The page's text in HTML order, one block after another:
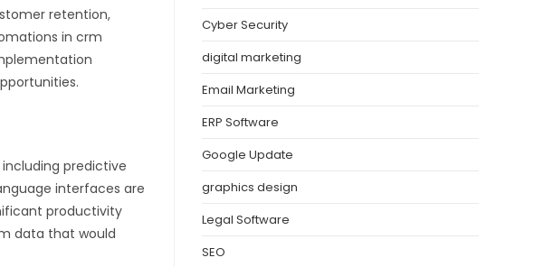
retention,
in crm
predictive
interfaces are
productivity
data that would
Cyber Security
digital marketing
Email Marketing
ERP Software
Google Update
graphics design
Legal Software
SEO